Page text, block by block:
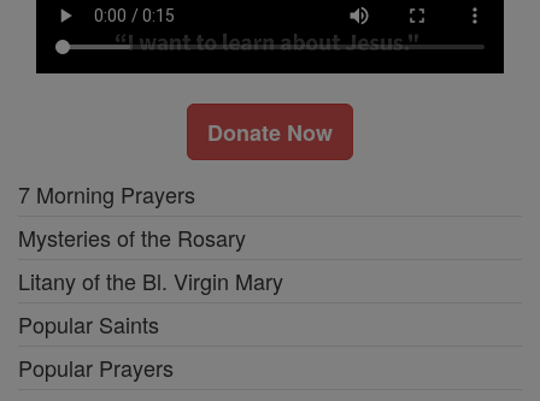
Donate Now
7 Morning Prayers
Mysteries of the Rosary
Litany of the Bl. Virgin Mary
Popular Saints
Popular Prayers